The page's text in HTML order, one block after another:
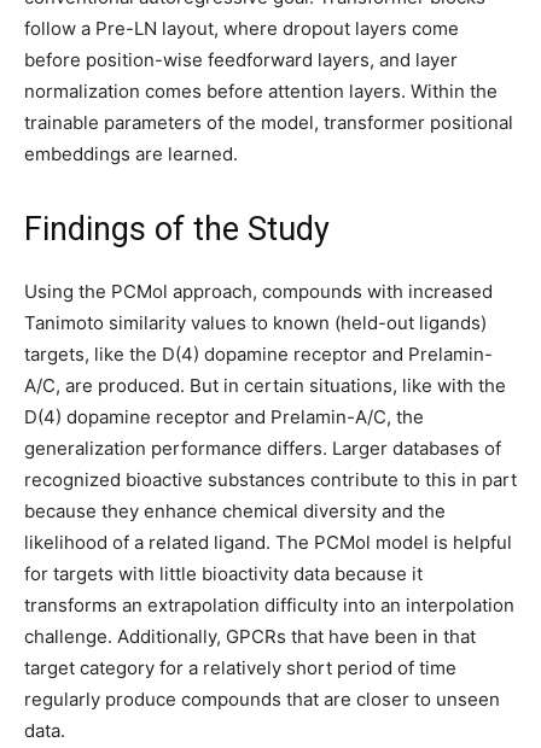
follow a Pre-LN layout, where dropout layers come
before position-wise feedforward layers, and layer
normalization comes before attention layers. Within the
trainable parameters of the model, transformer positional
embeddings are learned.
Findings of the Study
Using the PCMol approach, compounds with increased
Tanimoto similarity values to known (held-out ligands)
targets, like the D(4) dopamine receptor and Prelamin-
A/C, are produced. But in certain situations, like with the
D(4) dopamine receptor and Prelamin-A/C, the
generalization performance differs. Larger databases of
recognized bioactive substances contribute to this in part
because they enhance chemical diversity and the
likelihood of a related ligand. The PCMol model is helpful
for targets with little bioactivity data because it
transforms an extrapolation difficulty into an interpolation
challenge. Additionally, GPCRs that have been in that
target category for a relatively short period of time
regularly produce compounds that are closer to unseen
data.